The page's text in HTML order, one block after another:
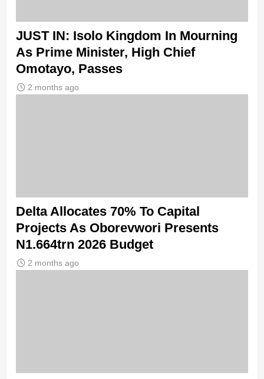
JUST IN: Isolo Kingdom In Mourning
As Prime Minister, High Chief
Omotayo, Passes
2 months ago
Delta Allocates 70% To Capital
Projects As Oborevwori Presents
N1.664trn 2026 Budget
2 months ago